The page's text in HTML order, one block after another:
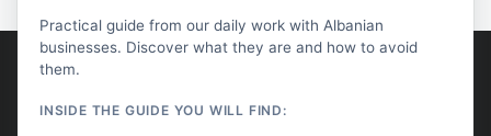
AlProfit
About us
Practical guide from our daily work with Albanian
businesses. Discover what they are and how to avoid
them.
INSIDE THE GUIDE YOU WILL FIND: